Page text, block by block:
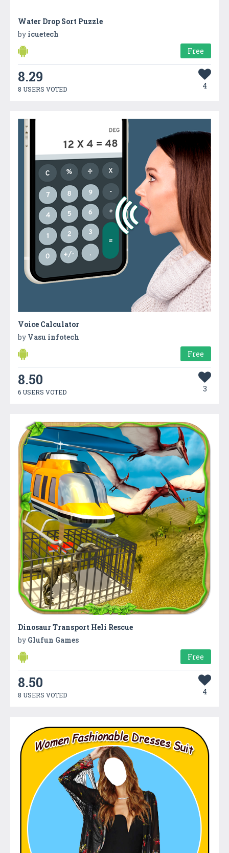
Water Drop Sort Puzzle
by icuetech
Free
8.29
8 USERS VOTED 4
Voice Calculator
by Vasu infotech
Free
8.50
6 USERS VOTED 3
Dinosaur Transport Heli Rescue
by Glufun Games
Free
8.50
8 USERS VOTED 4